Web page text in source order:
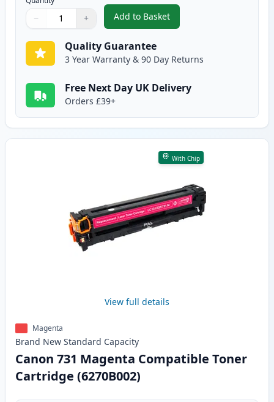
Quantity
Use buttons to adjust
− +
Quantity:
Add to Basket
,Canon 731 Cyan Compatible
Quality Guarantee
3 Year Warranty & 90 Day Returns
Free Next Day UK Delivery
Orders £39+
With Chip
View full details
Magenta
Brand New Standard Capacity
Canon 731 Magenta Compatible Toner
Cartridge (6270B002)